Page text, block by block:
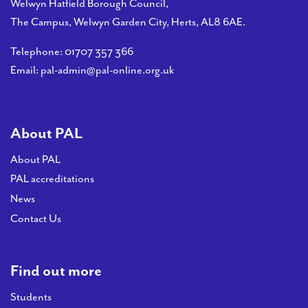
accreditations
News
Welwyn Hatfield Borough Council,
The Campus, Welwyn Garden City, Herts, AL8 6AE.
Telephone: 01707 357 366
Email: pal-admin@pal-online.org.uk
About PAL
About PAL
PAL accreditations
News
Contact Us
Find out more
Students